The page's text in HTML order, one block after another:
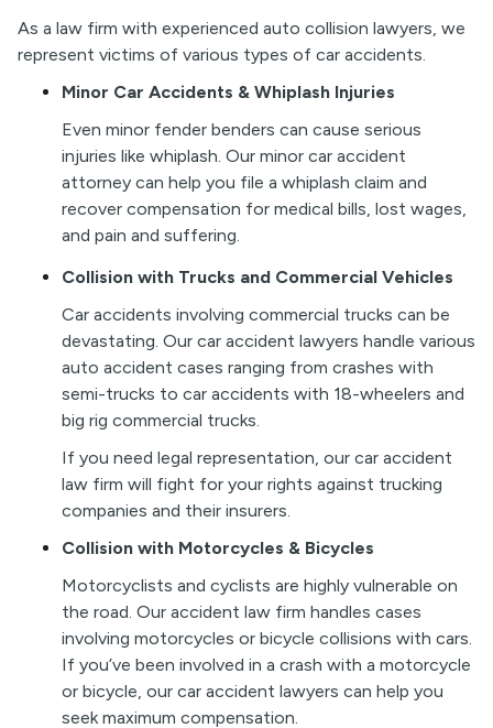
As a law firm with experienced auto collision lawyers, we
represent victims of various types of car accidents.
Minor Car Accidents & Whiplash Injuries
Even minor fender benders can cause serious
injuries like whiplash. Our minor car accident
attorney can help you file a whiplash claim and
recover compensation for medical bills, lost wages,
and pain and suffering.
Collision with Trucks and Commercial Vehicles
Car accidents involving commercial trucks can be
devastating. Our car accident lawyers handle various
auto accident cases ranging from crashes with
semi-trucks to car accidents with 18-wheelers and
big rig commercial trucks.
If you need legal representation, our car accident
law firm will fight for your rights against trucking
companies and their insurers.
Collision with Motorcycles & Bicycles
Motorcyclists and cyclists are highly vulnerable on
the road. Our accident law firm handles cases
involving motorcycles or bicycle collisions with cars.
If you’ve been involved in a crash with a motorcycle
or bicycle, our car accident lawyers can help you
seek maximum compensation.